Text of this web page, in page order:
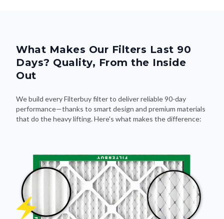
What Makes Our Filters Last 90
Days? Quality, From the Inside
Out
We build every Filterbuy filter to deliver reliable 90-day
performance—thanks to smart design and premium materials
that do the heavy lifting. Here's what makes the difference: